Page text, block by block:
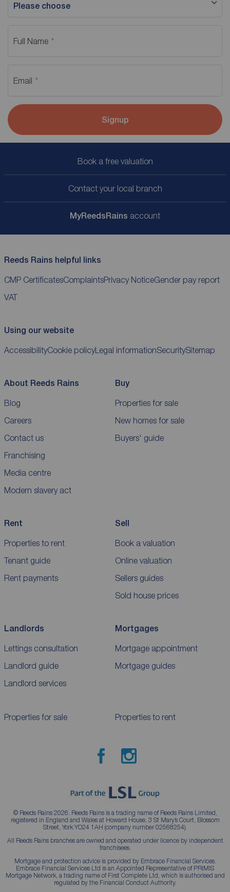
Please choose
Full Name
Email
Signup
Book a free valuation
Contact your local branch
MyReedsRains account
Reeds Rains helpful links
CMP CertificatesComplaintsPrivacy NoticeGender pay report
VAT
Using our website
AccessibilityCookie policyLegal informationSecuritySitemap
About Reeds Rains
Blog
Careers
Contact us
Franchising
Media centre
Modern slavery act
Buy
Properties for sale
New homes for sale
Buyers' guide
Rent
Properties to rent
Tenant guide
Rent payments
Sell
Book a valuation
Online valuation
Sellers guides
Sold house prices
Landlords
Lettings consultation
Landlord guide
Landlord services
Mortgages
Mortgage appointment
Mortgage guides
Properties for sale Properties to rent
© Reeds Rains 2026. Reeds Rains is a trading name of Reeds Rains Limited,
registered in England and Wales at Howard House, 3 St Mary’s Court, Blossom
Street, York YO24 1AH (company number 02568254).
All Reeds Rains branches are owned and operated under licence by independent
franchisees.
Mortgage and protection advice is provided by Embrace Financial Services.
Embrace Financial Services Ltd is an Appointed Representative of PRIMIS
Mortgage Network, a trading name of First Complete Ltd, which is authorised and
regulated by the Financial Conduct Authority.